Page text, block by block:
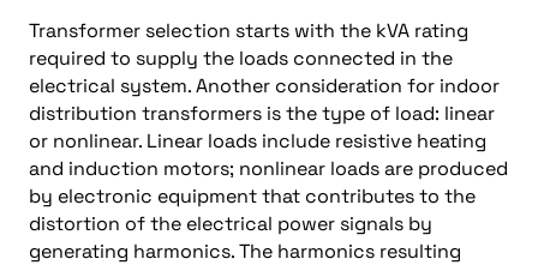
Transformer selection starts with the kVA rating
required to supply the loads connected in the
electrical system. Another consideration for indoor
distribution transformers is the type of load: linear
or nonlinear. Linear loads include resistive heating
and induction motors; nonlinear loads are produced
by electronic equipment that contributes to the
distortion of the electrical power signals by
generating harmonics. The harmonics resulting